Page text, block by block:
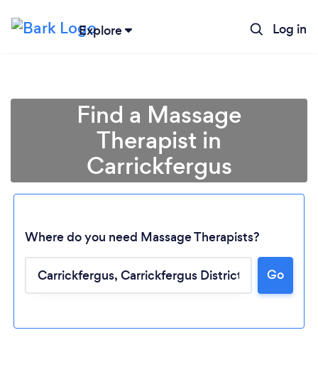
Explore Log in
Loading...
Find a Massage
Therapist in
Carrickfergus
Where do you need Massage Therapists?
Go